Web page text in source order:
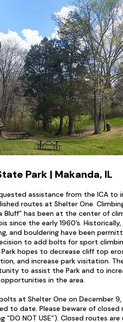
Park | Makanda, IL
assistance from the ICA to
routes at Shelter One.
Bluff” has been at the center of
since the early 1960’s.
and bouldering have been
to add bolts for sport
hopes to decrease cliff top
and increase park visitation.
to assist the Park and to
in the area.
at Shelter One on December 9,
to date. Please beware of closed
NOT USE”). Closed routes are